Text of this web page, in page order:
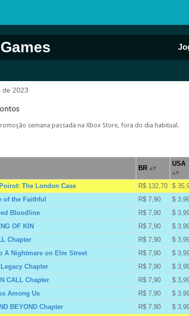
de 2023
semana passada na Xbox Store, fora do dia habitual.
BR
USA
The London Case R$ 132,70 $
of the Faithful
R$ 7,90 $
Bloodline
R$ 7,90 $
OF KIN
R$ 7,90 $
Chapter
R$ 7,90 $
A Nightmare on Elm Street
R$ 7,90 $
Chapter
R$ 7,90 $
CALL Chapter
R$ 7,90 $
Among Us
R$ 7,90 $
BEYOND Chapter
R$ 7,90 $